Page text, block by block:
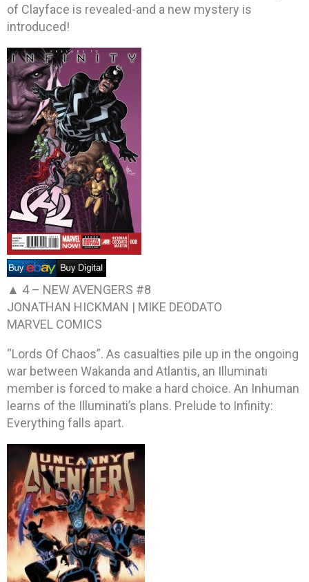
of Clayface is revealed-and a new mystery is
introduced!
▲ 4 – NEW AVENGERS #8
JONATHAN HICKMAN | MIKE DEODATO
MARVEL COMICS
“Lords Of Chaos”. As casualties pile up in the ongoing
war between Wakanda and Atlantis, an Illuminati
member is forced to make a hard choice. An Inhuman
learns of the Illuminati’s plans. Prelude to Infinity:
Everything falls apart.